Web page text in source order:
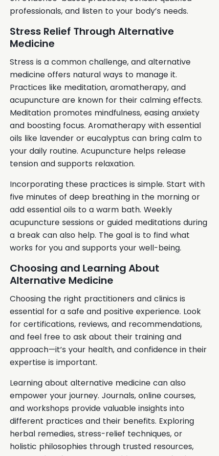
professionals, and listen to your body’s needs.
Stress Relief Through Alternative
Medicine
Stress is a common challenge, and alternative
medicine offers natural ways to manage it.
Practices like meditation, aromatherapy, and
acupuncture are known for their calming effects.
Meditation promotes mindfulness, easing anxiety
and boosting focus. Aromatherapy with essential
oils like lavender or eucalyptus can bring calm to
your daily routine. Acupuncture helps release
tension and supports relaxation.
Incorporating these practices is simple. Start with
five minutes of deep breathing in the morning or
add essential oils to a warm bath. Weekly
acupuncture sessions or guided meditations during
a break can also help. The goal is to find what
works for you and supports your well-being.
Choosing and Learning About
Alternative Medicine
Choosing the right practitioners and clinics is
essential for a safe and positive experience. Look
for certifications, reviews, and recommendations,
and feel free to ask about their training and
approach—it’s your health, and confidence in their
expertise is important.
Learning about alternative medicine can also
empower your journey. Journals, online courses,
and workshops provide valuable insights into
different practices and their benefits. Exploring
herbal remedies, stress-relief techniques, or
holistic philosophies through trusted resources,